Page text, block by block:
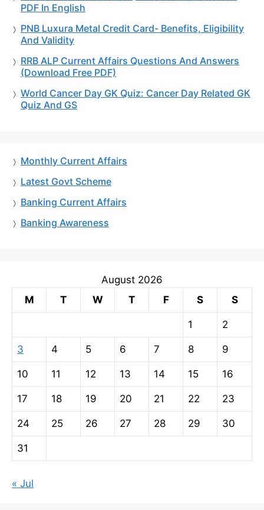
PDF In English
PNB Luxura Metal Credit Card- Benefits, Eligibility
And Validity
RRB ALP Current Affairs Questions And Answers
(Download Free PDF)
World Cancer Day GK Quiz: Cancer Day Related GK
Quiz And GS
Monthly Current Affairs
Latest Govt Scheme
Banking Current Affairs
Banking Awareness
August 2026
M
T W T F S S
1 2
3 4 5 6 7 8 9
10 11 12 13 14 15 16
17 18 19 20 21 22 23
24 25 26 27 28 29 30
31
« Jul